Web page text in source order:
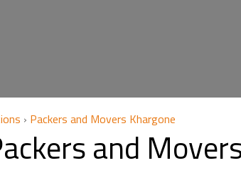
› Packers and Movers Khargone
and